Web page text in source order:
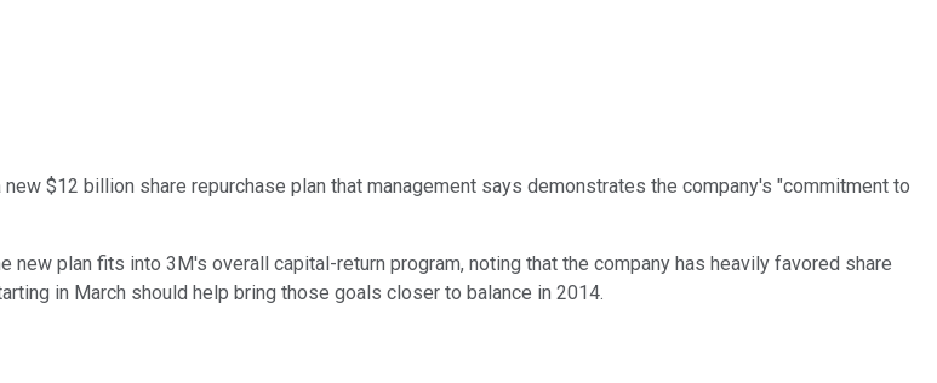
$12 billion share repurchase plan that management says demonstrates the company's "commitment to
plan fits into 3M's overall capital-return program, noting that the company has heavily favored share
in March should help bring those goals closer to balance in 2014.